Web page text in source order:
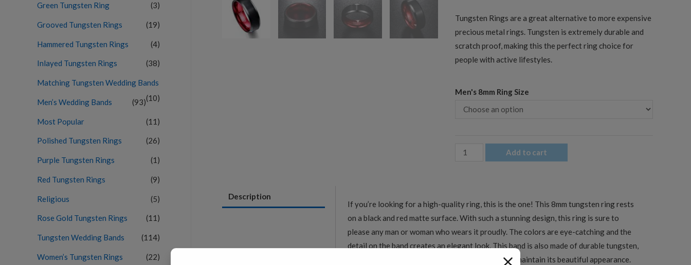
Green Tungsten Ring (3)
Grooved Tungsten Rings (19)
Hammered Tungsten Rings (4)
Inlayed Tungsten Rings (38)
Matching Tungsten Wedding Bands
(10)
Men’s Wedding Bands (93)
Most Popular (11)
Polished Tungsten Rings (26)
Purple Tungsten Rings (1)
Red Tungsten Rings (9)
Religious (5)
Rose Gold Tungsten Rings (11)
Tungsten Wedding Bands (114)
Women’s Tungsten Rings (22)
Tungsten Rings are a great alternative to more expensive
precious metal rings. Tungsten is extremely durable and
scratch proof, making this the perfect ring choice for
people with active lifestyles.
Men's 8mm Ring Size
8mm
Black
Matt
Surface
Tungsten
Add to cart
Description
If you’re looking for a high-quality ring, this is the one! This 8mm tungsten ring rests
on a black and red matte surface. With such a stunning design, this ring is sure to
please any man or woman who wears it proudly. The colors are eye-catching and the
detail on the band creates an elegant look. This band is also made of durable tungsten,
which will stand up to daily wear and tear and still maintain its beautiful appearance.